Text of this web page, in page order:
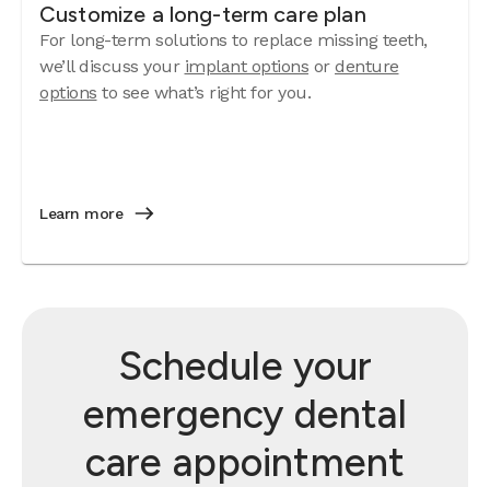
Customize a long-term care plan
For long-term solutions to replace missing teeth,
we’ll discuss your implant options or denture
options to see what’s right for you.
Learn more
Schedule your
emergency dental
care appointment